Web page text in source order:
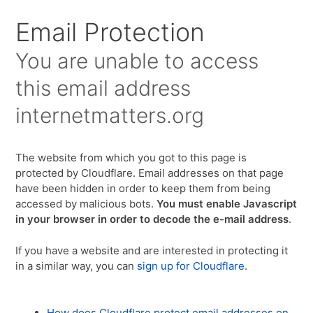
Email Protection
You are unable to access
this email address
internetmatters.org
The website from which you got to this page is
protected by Cloudflare. Email addresses on that page
have been hidden in order to keep them from being
accessed by malicious bots.You must enable Javascript
in your browser in order to decode the e-mail address.
If you have a website and are interested in protecting it
in a similar way, you can sign up for Cloudflare.